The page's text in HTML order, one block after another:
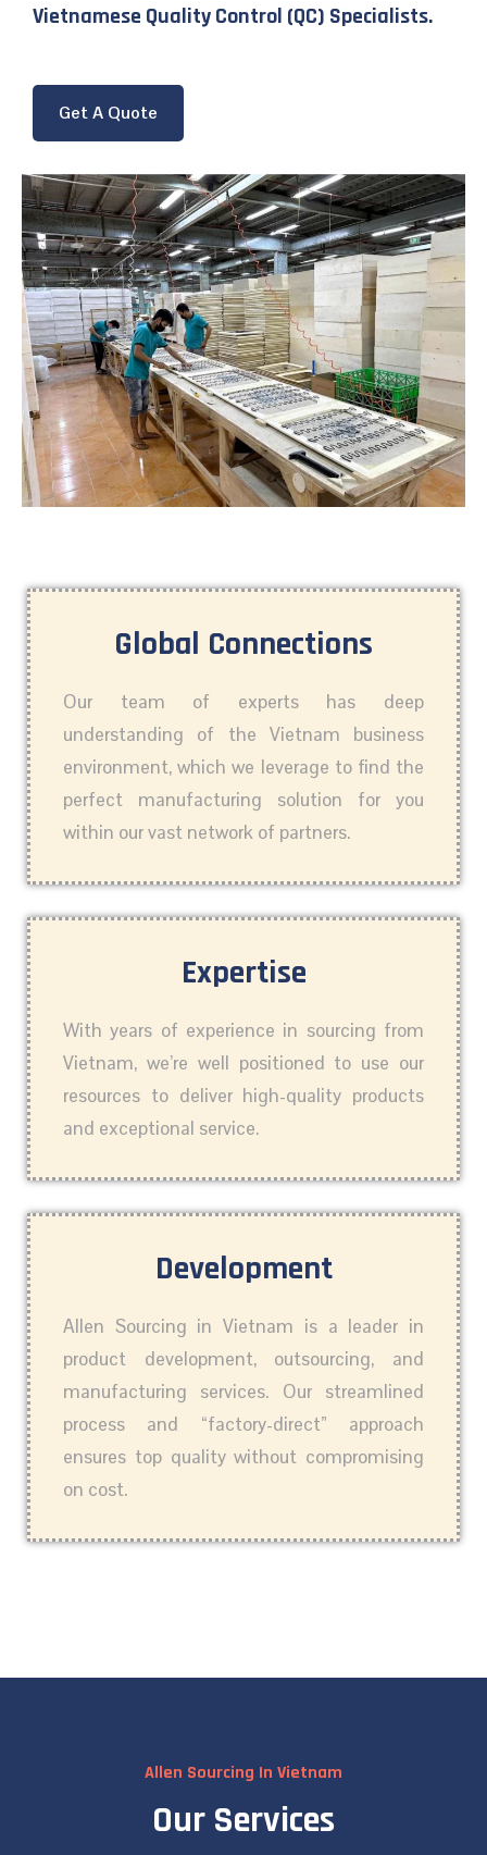
Vietnamese Quality Control (QC) Specialists.
Get A Quote
Global Connections
Our team of experts has deep
understanding of the Vietnam business
environment, which we leverage to find the
perfect manufacturing solution for you
within our vast network of partners.
Expertise
With years of experience in sourcing from
Vietnam, we’re well positioned to use our
resources to deliver high-quality products
and exceptional service.
Development
Allen Sourcing in Vietnam is a leader in
product development, outsourcing, and
manufacturing services. Our streamlined
process and “factory-direct” approach
ensures top quality without compromising
on cost.
Allen Sourcing In Vietnam
Our Services